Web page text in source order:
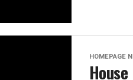
HOMEPAGE